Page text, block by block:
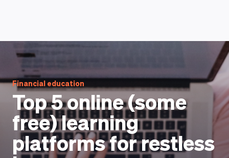
HOW DOES IT WORK
Financial education
Top 5 online (some
free) learning
platforms for restless